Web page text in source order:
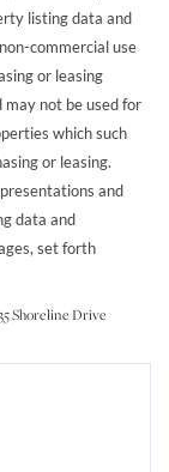
listing data and
commercial use
or leasing
not be used for
which such
or leasing.
and
data and
set forth
Shoreline Drive